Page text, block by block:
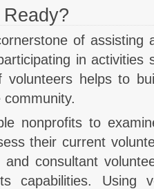
of assisting
in activities
helps to
nonprofits to
their current
consultant
capabilities. Using